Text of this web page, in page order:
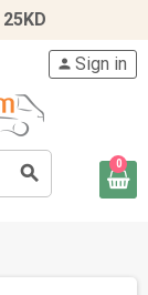
25KD
search
person Sign in
0